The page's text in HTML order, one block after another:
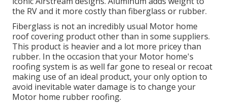
the RV and it more costly than fiberglass or rubber.
Fiberglass is not an incredibly usual Motor home
roof covering product other than in some suppliers.
This product is heavier and a lot more pricey than
rubber. In the occasion that your Motor home's
roofing system is as well far gone to reseal or recoat
making use of an ideal product, your only option to
avoid inevitable water damage is to change your
Motor home rubber roofing.